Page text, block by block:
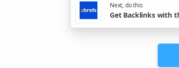
Next, do this
Get Backlinks with